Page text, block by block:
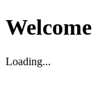
Welcome
Loading...